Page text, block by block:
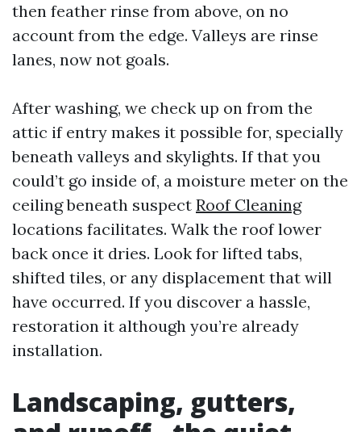
then feather rinse from above, on no
account from the edge. Valleys are rinse
lanes, now not goals.
After washing, we check up on from the
attic if entry makes it possible for, specially
beneath valleys and skylights. If that you
could’t go inside of, a moisture meter on the
ceiling beneath suspect Roof Cleaning
locations facilitates. Walk the roof lower
back once it dries. Look for lifted tabs,
shifted tiles, or any displacement that will
have occurred. If you discover a hassle,
restoration it although you’re already
installation.
Landscaping, gutters,